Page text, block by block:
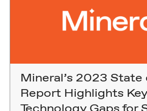
Mineral’s 2023 State
Report Highlights Key